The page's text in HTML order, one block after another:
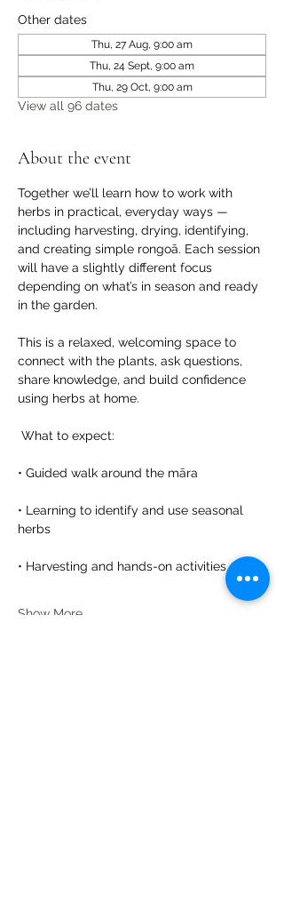
Other dates
Thu, 27 Aug, 9:00 am
Thu, 24 Sept, 9:00 am
Thu, 29 Oct, 9:00 am
View all 96 dates
About the event
Together we’ll learn how to work with
herbs in practical, everyday ways —
including harvesting, drying, identifying,
and creating simple rongoā. Each session
will have a slightly different focus
depending on what’s in season and ready
in the garden.
This is a relaxed, welcoming space to
connect with the plants, ask questions,
share knowledge, and build confidence
using herbs at home.
What to expect:
• Guided walk around the māra
• Learning to identify and use seasonal
herbs
• Harvesting and hands-on activities
Show More